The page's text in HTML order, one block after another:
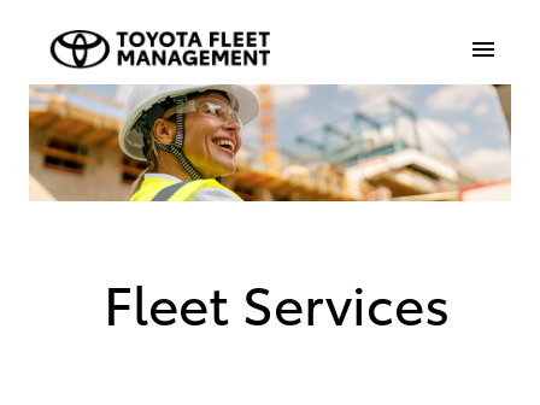
Fleet Services